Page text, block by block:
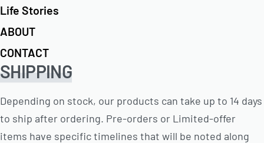
Life Stories
ABOUT
CONTACT
SHIPPING
Depending on stock, our products can take up to 14 days
to ship after ordering. Pre-orders or Limited-offer
items have specific timelines that will be noted along